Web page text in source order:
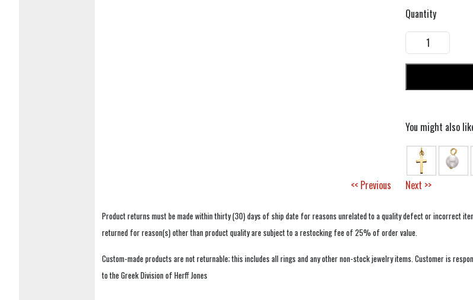
Quantity
You might also
<< Previous Next >>
Product returns must be made within thirty (30) days of ship date for reasons unrelated to a quality defect or incorrect
returned for reason(s) other than product quality are subject to a restocking fee of 25% of order value.
Custom-made products are not returnable; this includes all rings and any other non-stock jewelry items. Customer is
to the Greek Division of Herff Jones